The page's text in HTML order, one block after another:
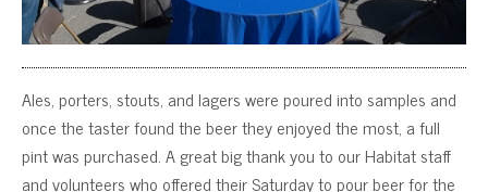
Ales, porters, stouts, and lagers were poured into samples and
once the taster found the beer they enjoyed the most, a full
pint was purchased. A great big thank you to our Habitat staff
and volunteers who offered their Saturday to pour beer for the